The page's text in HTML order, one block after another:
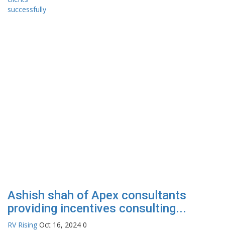
Ashish shah of Apex consultants
providing incentives consulting...
RV Rising Oct 16, 2024 0